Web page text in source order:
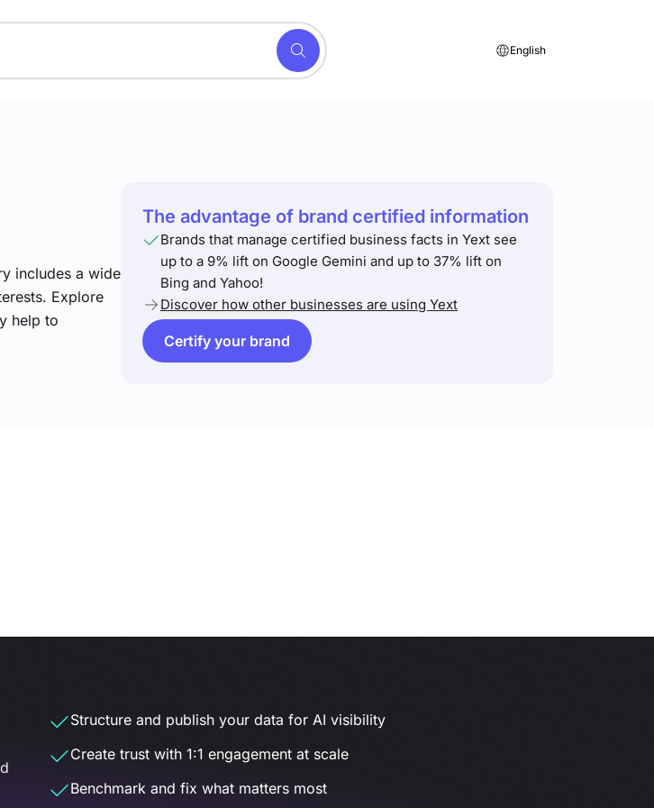
English
includes a wide
Explore
help to
The advantage of brand certified information
Brands that manage certified business facts in Yext see
up to a 9% lift on Google Gemini and up to 37% lift on
Bing and Yahoo!
Discover how other businesses are using Yext
Certify your brand
Structure and publish your data for AI visibility
Create trust with 1:1 engagement at scale
Benchmark and fix what matters most